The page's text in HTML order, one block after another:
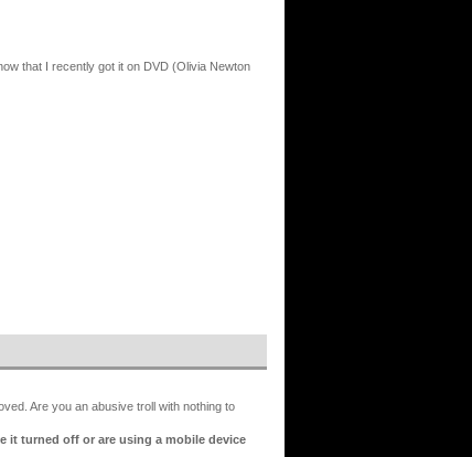
that I recently got it on DVD (Olivia Newton
Are you an abusive troll with nothing to
it turned off or are using a mobile device